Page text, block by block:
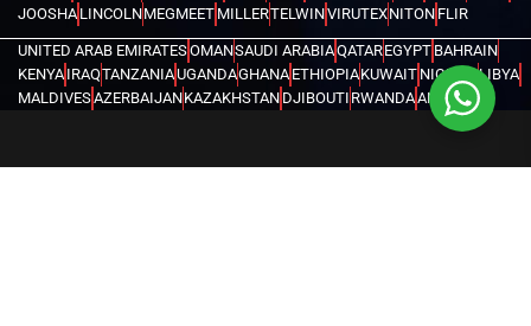
JOOSHA LINCOLNMEGMEET MILLERTELWINVIRUTEXNITON FLIR
UNITED ARAB EMIRATESOMANSAUDI ARABIAQATAREGYPT BAHRAIN
KENYA IRAQTANZANIAUGANDAGHANA ETHIOPIAKUWAIT NIGERIALIBYA
MALDIVESAZERBAIJANKAZAKHSTAN DJIBOUTI RWANDAANGOLA